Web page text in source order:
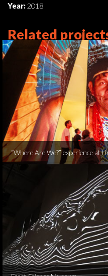
Year:2018
Related
“Where Are We?” experience at